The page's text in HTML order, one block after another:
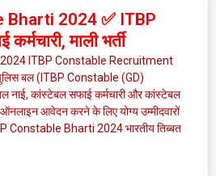
Bharti 2024 ✅ ITBP
माली भर्ती
ITBP Constable Recruitment
बल (ITBP Constable (GD)
कांस्टेबल सफाई कर्मचारी और कांस्टेबल
आवेदन करने के लिए योग्य उम्मीदवारों
Constable Bharti 2024 भारतीय तिब्बत